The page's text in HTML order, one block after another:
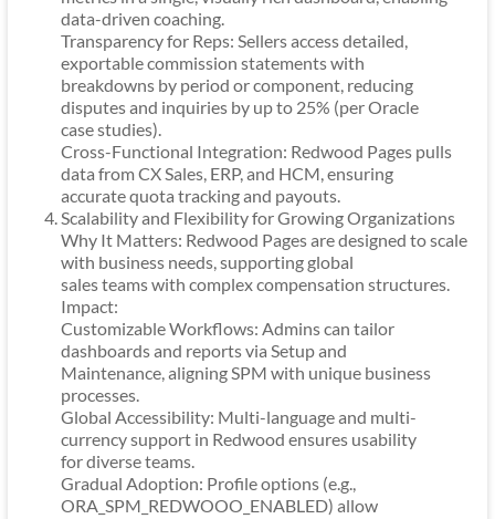
data-driven coaching.
Transparency for Reps: Sellers access detailed,
exportable commission statements with
breakdowns by period or component, reducing
disputes and inquiries by up to 25% (per Oracle
case studies).
Cross-Functional Integration: Redwood Pages pulls
data from CX Sales, ERP, and HCM, ensuring
accurate quota tracking and payouts.
Scalability and Flexibility for Growing Organizations
Why It Matters: Redwood Pages are designed to scale
with business needs, supporting global
sales teams with complex compensation structures.
Impact:
Customizable Workflows: Admins can tailor
dashboards and reports via Setup and
Maintenance, aligning SPM with unique business
processes.
Global Accessibility: Multi-language and multi-
currency support in Redwood ensures usability
for diverse teams.
Gradual Adoption: Profile options (e.g.,
ORA_SPM_REDWOOO_ENABLED) allow